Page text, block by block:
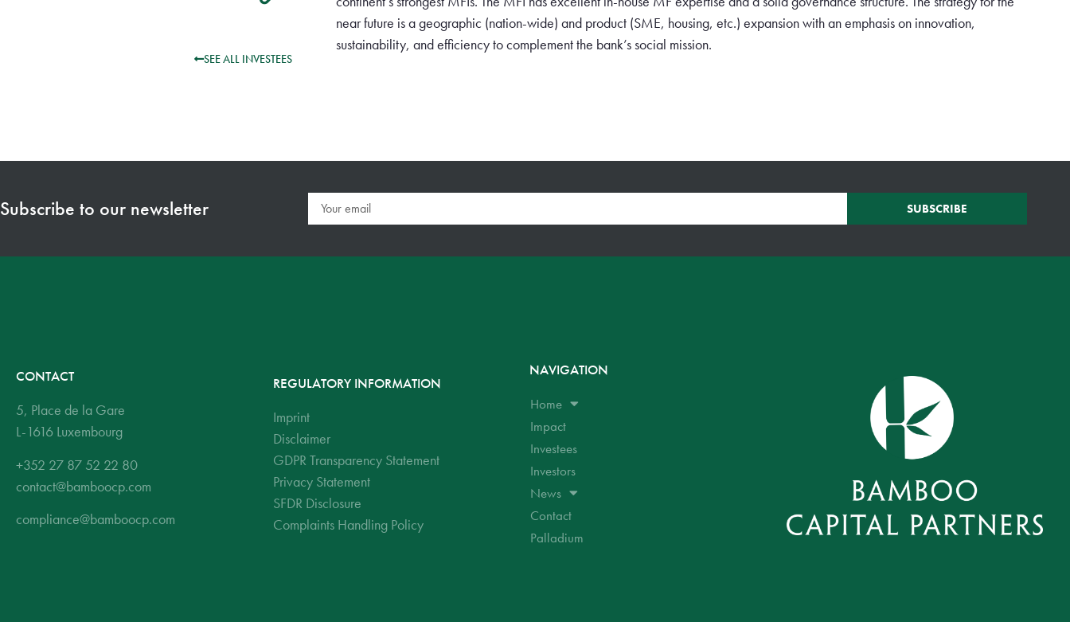
SEE ALL INVESTEES
near future is a geographic (nation-wide) and product (SME, housing, etc.) expansion with an emphasis on innovation,
sustainability, and efficiency to complement the bank’s social mission.
Subscribe to our newsletter SUBSCRIBE
CONTACT
5, Place de la Gare
L-1616 Luxembourg
+352 27 87 52 22 80
contact@bamboocp.com
compliance@bamboocp.com
REGULATORY INFORMATION
Imprint
Disclaimer
GDPR Transparency Statement
Privacy Statement
SFDR Disclosure
Complaints Handling Policy
NAVIGATION
Home
Impact
Investees
Investors
News
Contact
Palladium